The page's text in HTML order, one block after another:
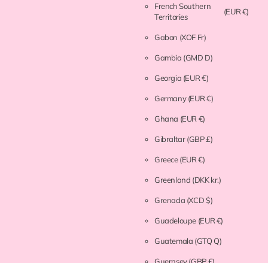
French Southern
Territories
(EUR €)
Gabon (XOF Fr)
Gambia (GMD D)
Georgia (EUR €)
Germany(EUR €)
Ghana (EUR €)
Gibraltar(GBP £)
Greece(EUR €)
Greenland (DKK kr.)
Grenada (XCD $)
Guadeloupe (EUR €)
Guatemala (GTQ Q)
Guernsey(GBP £)